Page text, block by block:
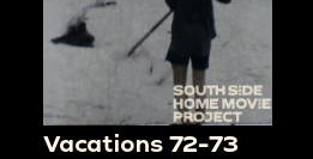
Vacations 72-73